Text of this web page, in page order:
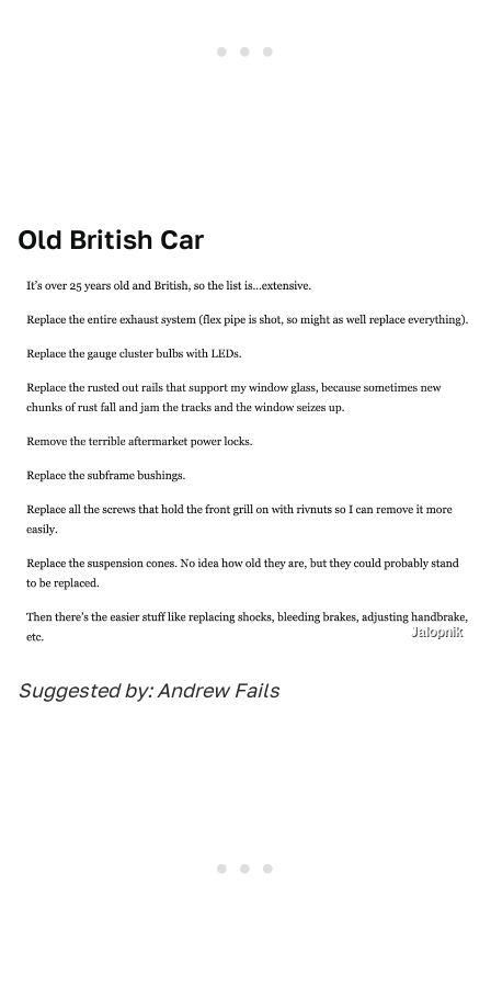
Old British Car
Jalopnik
Suggested by: Andrew Fails